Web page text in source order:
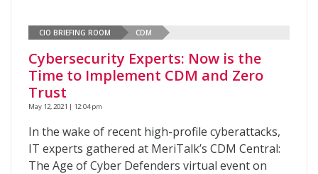
CIO BRIEFING ROOM CDM
Cybersecurity Experts: Now is the
Time to Implement CDM and Zero
Trust
May 12, 2021 | 12:04 pm
In the wake of recent high-profile cyberattacks,
IT experts gathered at MeriTalk’s CDM Central:
The Age of Cyber Defenders virtual event on